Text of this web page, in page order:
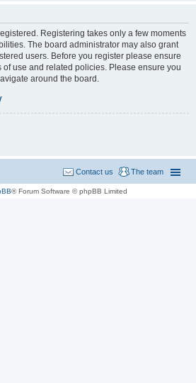
Registering takes only a few moments
The board administrator may also grant
users. Before you register please ensure
use and related policies. Please ensure you
around the board.
The team
Contact us
® Forum Software © phpBB Limited